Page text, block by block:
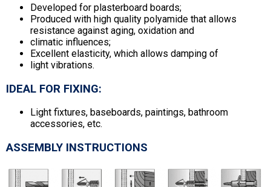
Developed for plasterboard boards;
Produced with high quality polyamide that allows
resistance against aging, oxidation and
climatic influences;
Excellent elasticity, which allows damping of
light vibrations.
IDEAL FOR FIXING:
Light fixtures, baseboards, paintings, bathroom
accessories, etc.
ASSEMBLY INSTRUCTIONS